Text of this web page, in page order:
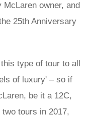
McLaren owner, and
25th Anniversary
type of tour to all
of luxury' – so if
be it a 12C,
tours in 2017,